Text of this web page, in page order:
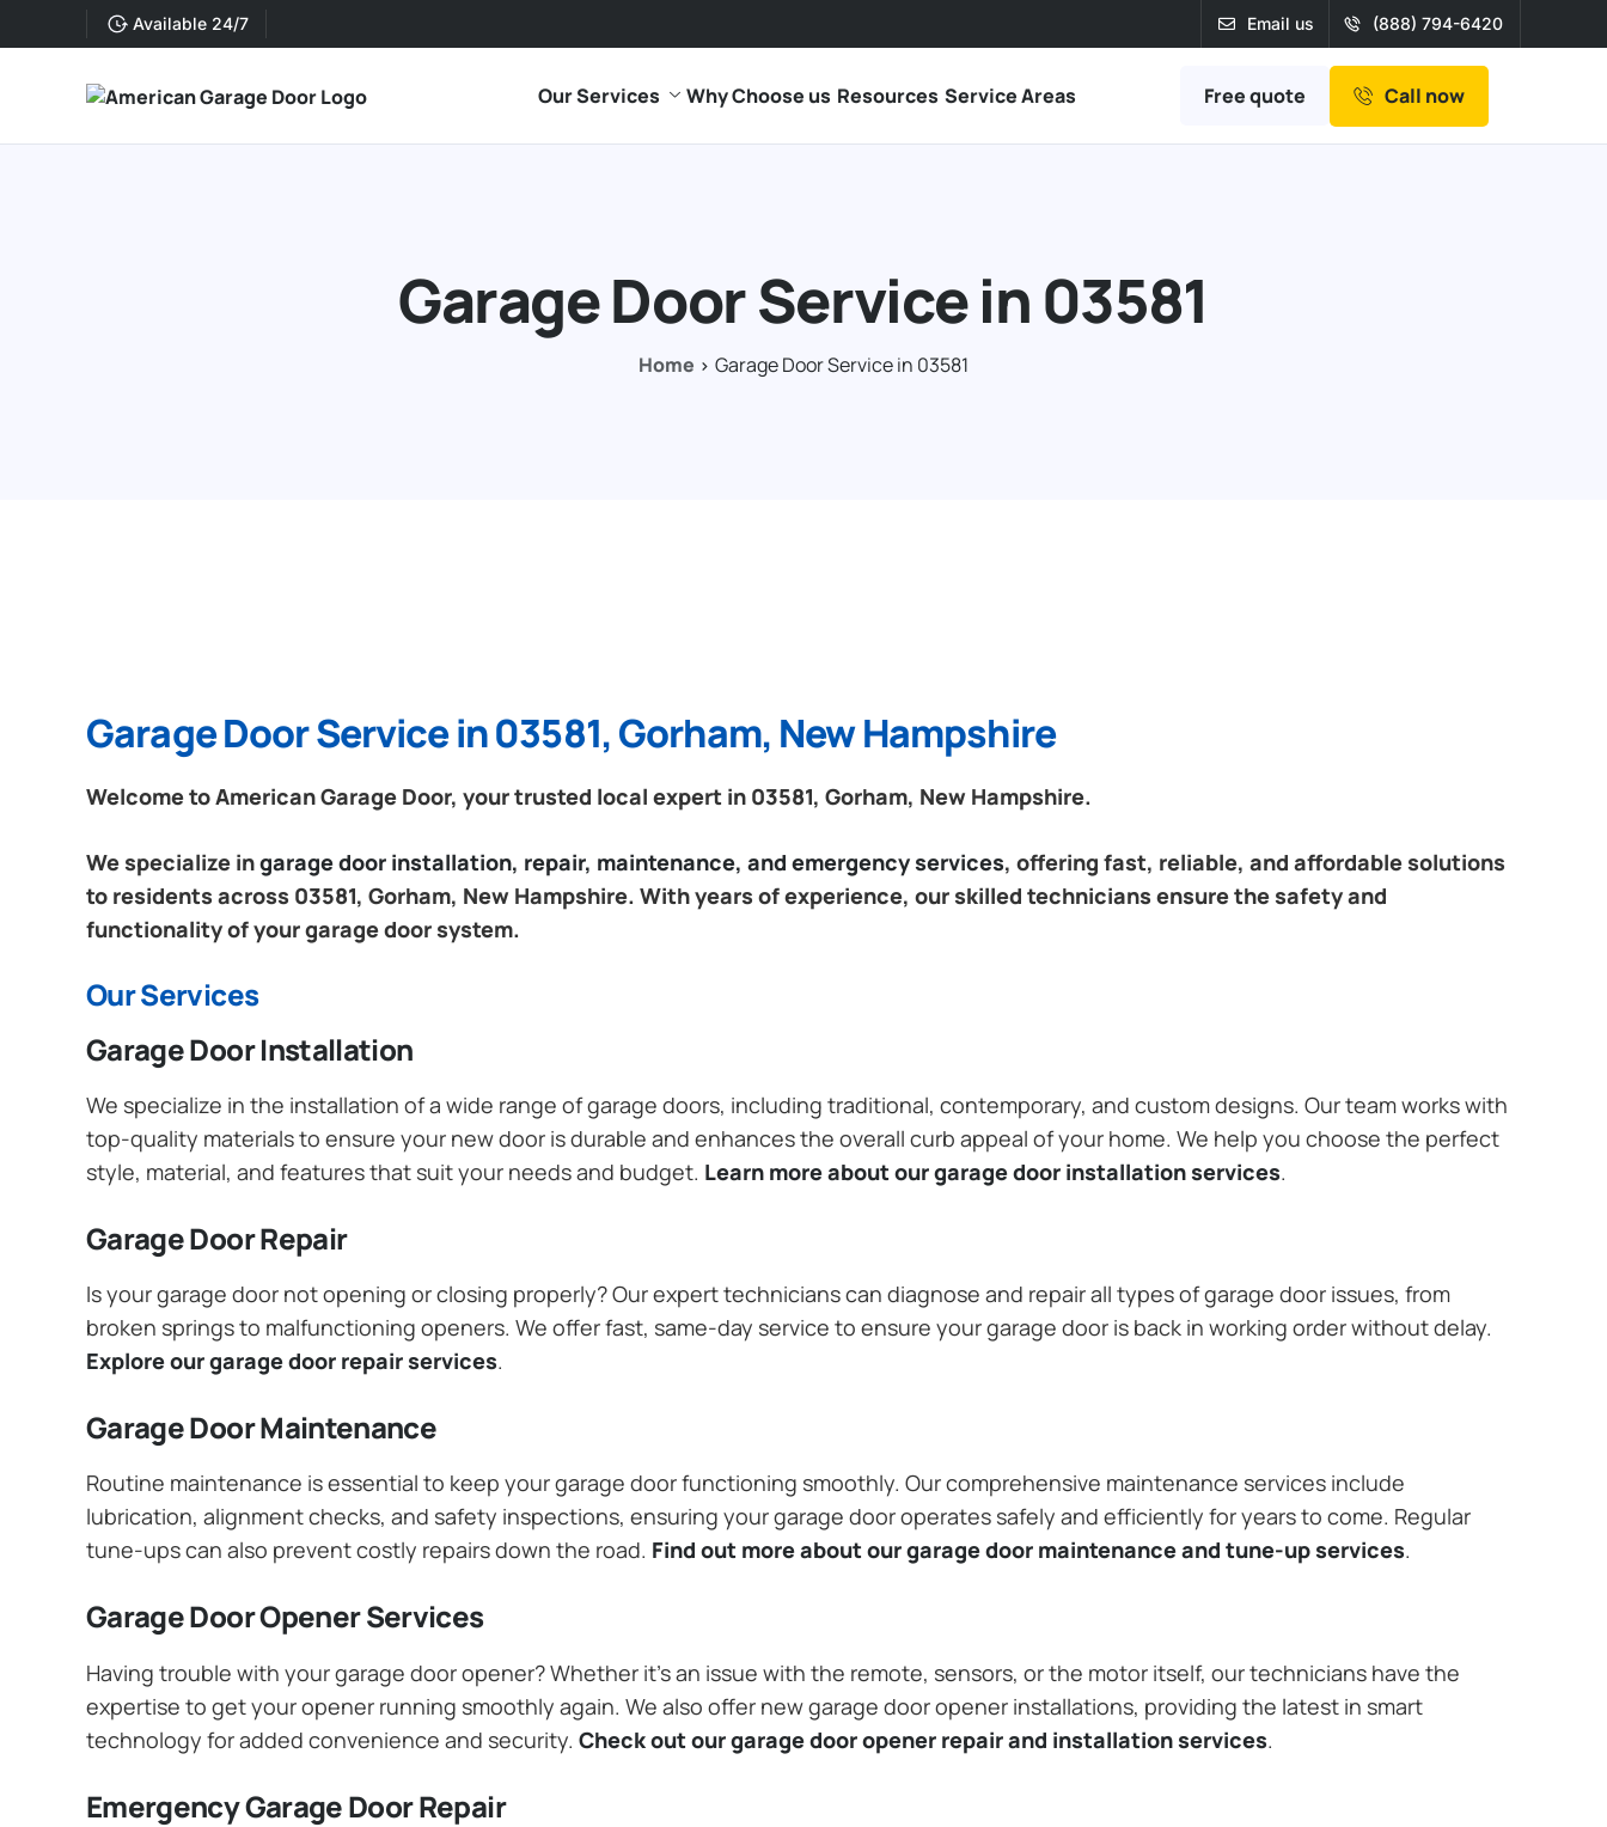
Available 24/7 Email us (888) 794-6420
Our Services Why Choose us Resources Service Areas Free quote Call now
Garage Door Service in 03581
Home Garage Door Service in 03581
Garage Door Service in 03581, Gorham, New Hampshire
Welcome to American Garage Door, your trusted local expert in 03581, Gorham, New Hampshire.
We specialize ingarage door installation, repair, maintenance, and emergency services, offering fast, reliable, and affordable solutions
to residents across 03581, Gorham, New Hampshire. With years of experience, our skilled technicians ensure the safety and
functionality of your garage door system.
Our Services
Garage Door Installation
We specialize in the installation of a wide range of garage doors, including traditional, contemporary, and custom designs. Our team works with
top-quality materials to ensure your new door is durable and enhances the overall curb appeal of your home. We help you choose the perfect
style, material, and features that suit your needs and budget. Learn more about our garage door installation services.
Garage Door Repair
Is your garage door not opening or closing properly? Our expert technicians can diagnose and repair all types of garage door issues, from
broken springs to malfunctioning openers. We offer fast, same-day service to ensure your garage door is back in working order without delay.
Explore our garage door repair services.
Garage Door Maintenance
Routine maintenance is essential to keep your garage door functioning smoothly. Our comprehensive maintenance services include
lubrication, alignment checks, and safety inspections, ensuring your garage door operates safely and efficiently for years to come. Regular
tune-ups can also prevent costly repairs down the road. Find out more about our garage door maintenance and tune-up services.
Garage Door Opener Services
Having trouble with your garage door opener? Whether it’s an issue with the remote, sensors, or the motor itself, our technicians have the
expertise to get your opener running smoothly again. We also offer new garage door opener installations, providing the latest in smart
technology for added convenience and security. Check out our garage door opener repair and installation services.
Emergency Garage Door Repair